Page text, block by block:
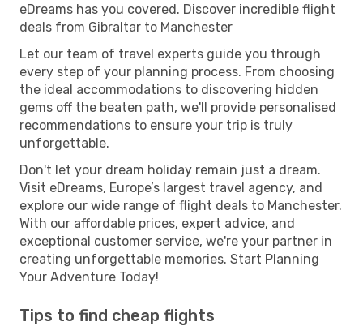
eDreams has you covered. Discover incredible flight
deals from Gibraltar to Manchester
Let our team of travel experts guide you through
every step of your planning process. From choosing
the ideal accommodations to discovering hidden
gems off the beaten path, we'll provide personalised
recommendations to ensure your trip is truly
unforgettable.
Don't let your dream holiday remain just a dream.
Visit eDreams, Europe’s largest travel agency, and
explore our wide range of flight deals to Manchester.
With our affordable prices, expert advice, and
exceptional customer service, we're your partner in
creating unforgettable memories. Start Planning
Your Adventure Today!
Tips to find cheap flights